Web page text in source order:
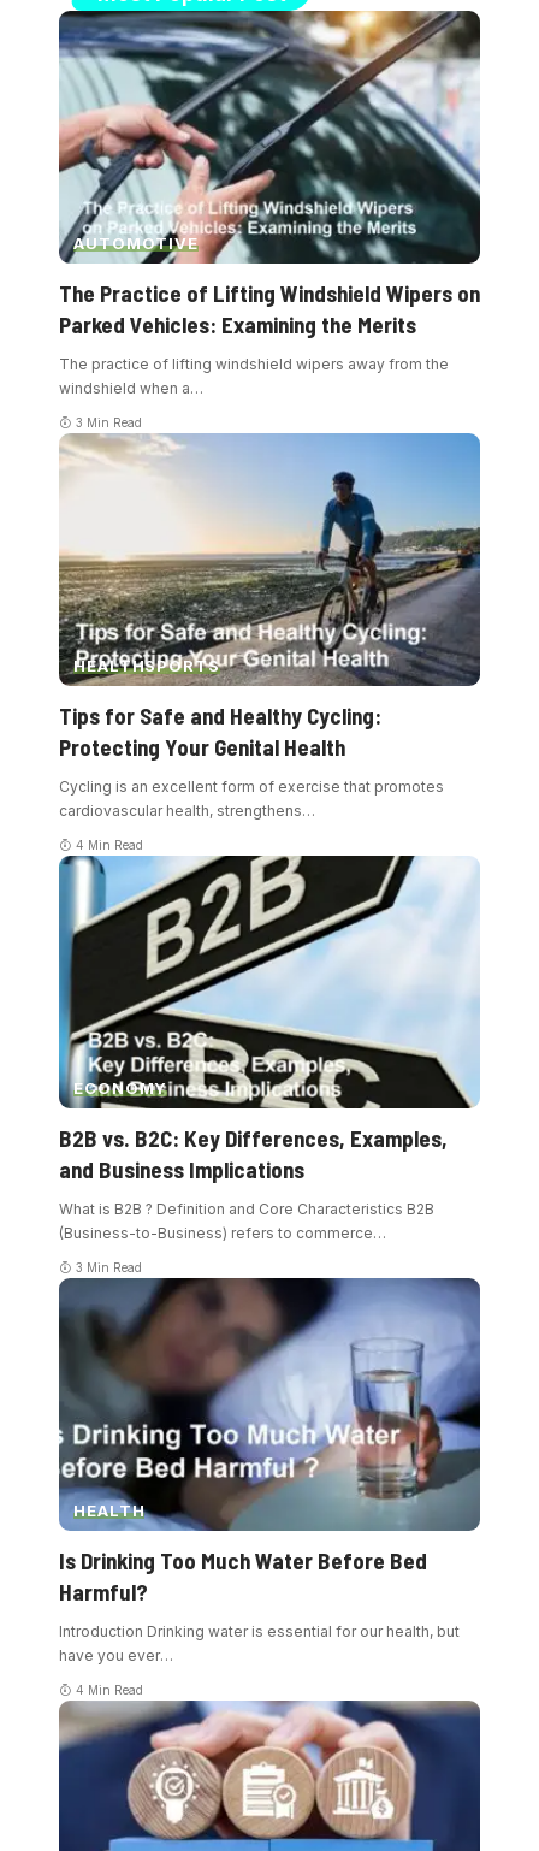
AUTOMOTIVE
The Practice of Lifting Windshield Wipers on
Parked Vehicles: Examining the Merits
The practice of lifting windshield wipers away from the
windshield when a…
3 Min Read
HEALTHSPORTS
Tips for Safe and Healthy Cycling:
Protecting Your Genital Health
Cycling is an excellent form of exercise that promotes
cardiovascular health, strengthens…
4 Min Read
ECONOMY
B2B vs. B2C: Key Differences, Examples,
and Business Implications
What is B2B ? Definition and Core Characteristics B2B
(Business-to-Business) refers to commerce…
3 Min Read
HEALTH
Is Drinking Too Much Water Before Bed
Harmful?
Introduction Drinking water is essential for our health, but
have you ever…
4 Min Read